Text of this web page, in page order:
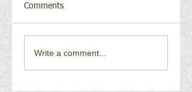
Comments
Write a comment...